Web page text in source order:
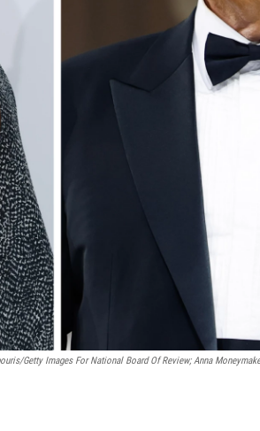
Getty Images For National Board Of Review; Anna